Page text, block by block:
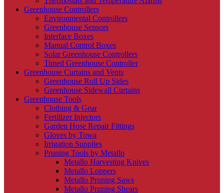
Greenhouse Controllers
Environmental Controllers
Greenhouse Sensors
Interface Boxes
Manual Control Boxes
Solar Greenhouse Controllers
Timed Greenhouse Controller
Greenhouse Curtains and Vents
Greenhouse Roll Up Sides
Greenhouse Sidewall Curtains
Greenhouse Tools
Clothing & Gear
Fertilizer Injectors
Garden Hose Repair Fittings
Gloves by Towa
Irrigation Supplies
Pruning Tools by Metallo
Metallo Harvesting Knives
Metallo Loppers
Metallo Pruning Saws
Metallo Pruning Shears